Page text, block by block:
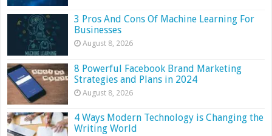
3 Pros And Cons Of Machine Learning For
Businesses
August 8, 2026
8 Powerful Facebook Brand Marketing
Strategies and Plans in 2024
August 8, 2026
4 Ways Modern Technology is Changing the
Writing World